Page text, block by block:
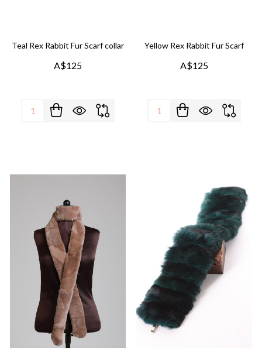
Teal Rex Rabbit Fur Scarf collar
A$125
Quantity:
Yellow Rex Rabbit Fur Scarf
A$125
Quantity: